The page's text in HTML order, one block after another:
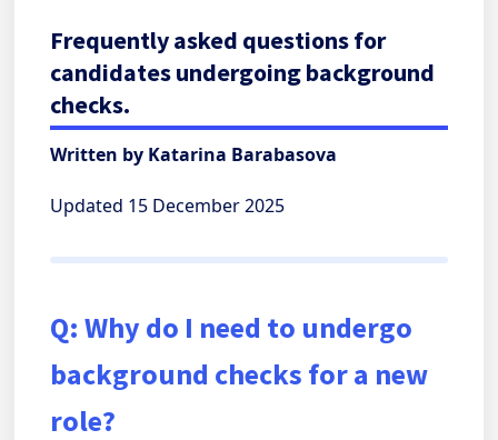
Frequently asked questions for
candidates undergoing background
checks.
Written by Katarina Barabasova
Updated 15 December 2025
Q: Why do I need to undergo
background checks for a new
role?